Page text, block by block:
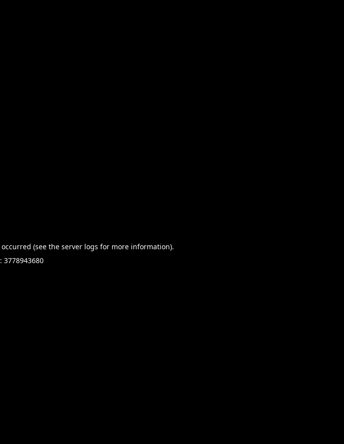
(see the server logs for more information).
3778943680